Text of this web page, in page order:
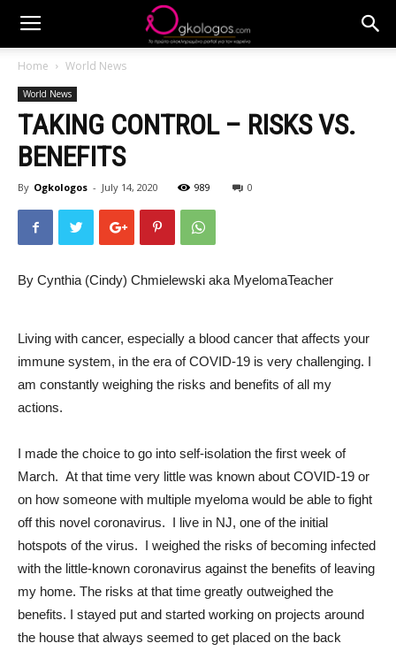
Home World News
World News
TAKING CONTROL – RISKS VS.
BENEFITS
By Ogkologos - July 14, 2020 989 0
By Cynthia (Cindy) Chmielewski aka MyelomaTeacher
Living with cancer, especially a blood cancer that affects your
immune system, in the era of COVID-19 is very challenging. I
am constantly weighing the risks and benefits of all my
actions.
I made the choice to go into self-isolation the first week of
March. At that time very little was known about COVID-19 or
on how someone with multiple myeloma would be able to fight
off this novel coronavirus. I live in NJ, one of the initial
hotspots of the virus. I weighed the risks of becoming infected
with the little-known coronavirus against the benefits of leaving
my home. The risks at that time greatly outweighed the
benefits. I stayed put and started working on projects around
the house that always seemed to get placed on the back